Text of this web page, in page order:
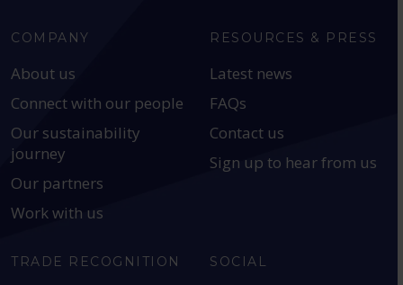
COMPANY
About us
Connect with our people
Our sustainability
journey
Our partners
Work with us
RESOURCES & PRESS
Latest news
FAQs
Contact us
Sign up to hear from us
TRADE RECOGNITION SOCIAL